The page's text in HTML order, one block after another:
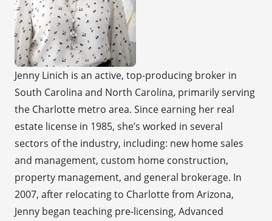
Jenny Linich is an active, top-producing broker in
South Carolina and North Carolina, primarily serving
the Charlotte metro area. Since earning her real
estate license in 1985, she’s worked in several
sectors of the industry, including: new home sales
and management, custom home construction,
property management, and general brokerage. In
2007, after relocating to Charlotte from Arizona,
Jenny began teaching pre-licensing, Advanced